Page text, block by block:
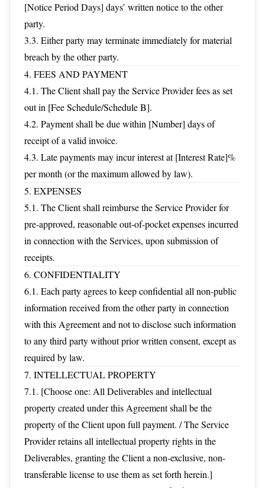
[Notice Period Days] days’ written notice to the other
party.
3.3. Either party may terminate immediately for material
breach by the other party.
4. FEES AND PAYMENT
4.1. The Client shall pay the Service Provider fees as set
out in [Fee Schedule/Schedule B].
4.2. Payment shall be due within [Number] days of
receipt of a valid invoice.
4.3. Late payments may incur interest at [Interest Rate]%
per month (or the maximum allowed by law).
5. EXPENSES
5.1. The Client shall reimburse the Service Provider for
pre-approved, reasonable out-of-pocket expenses incurred
in connection with the Services, upon submission of
receipts.
6. CONFIDENTIALITY
6.1. Each party agrees to keep confidential all non-public
information received from the other party in connection
with this Agreement and not to disclose such information
to any third party without prior written consent, except as
required by law.
7. INTELLECTUAL PROPERTY
7.1. [Choose one: All Deliverables and intellectual
property created under this Agreement shall be the
property of the Client upon full payment. / The Service
Provider retains all intellectual property rights in the
Deliverables, granting the Client a non-exclusive, non-
transferable license to use them as set forth herein.]